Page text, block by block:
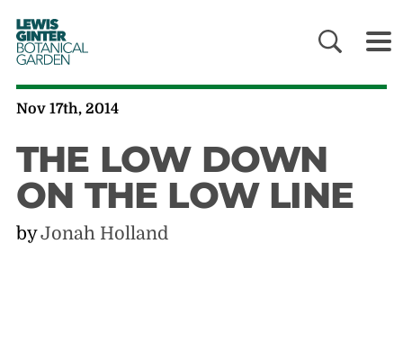
LEWIS
GINTER
BOTANICAL
GARDEN
Nov 17th, 2014
THE LOW DOWN
ON THE LOW LINE
byJonah Holland